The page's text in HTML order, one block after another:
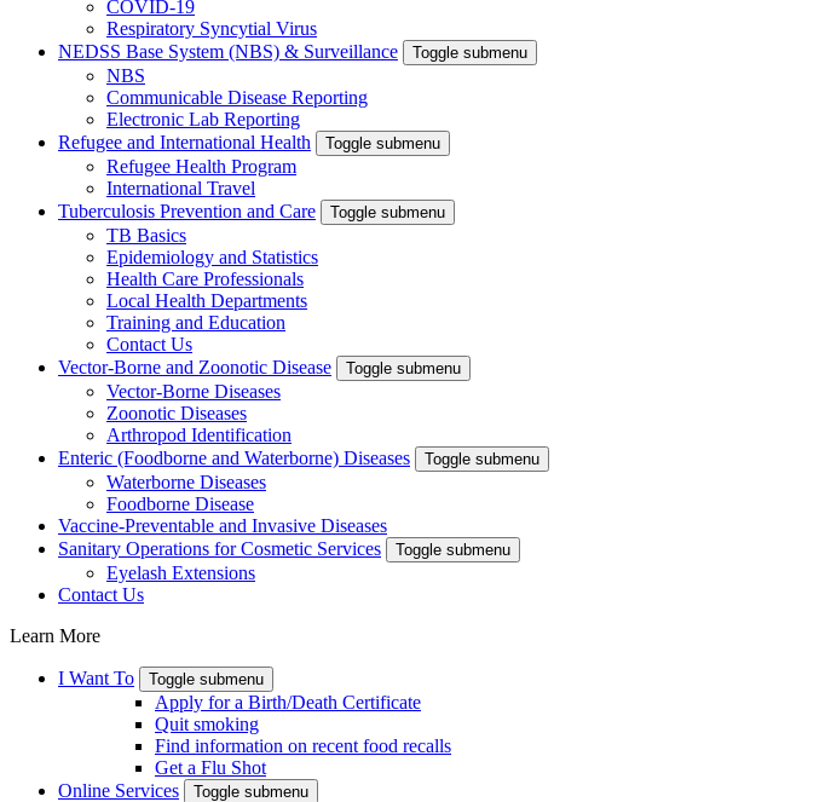
COVID-19
Respiratory Syncytial Virus
NEDSS Base System (NBS) & Surveillance
Toggle submenu
NBS
Communicable Disease Reporting
Electronic Lab Reporting
Refugee and International Health
Toggle submenu
Refugee Health Program
International Travel
Tuberculosis Prevention and Care
Toggle submenu
TB Basics
Epidemiology and Statistics
Health Care Professionals
Local Health Departments
Training and Education
Contact Us
Vector-Borne and Zoonotic Disease
Toggle submenu
Vector-Borne Diseases
Zoonotic Diseases
Arthropod Identification
Enteric (Foodborne and Waterborne) Diseases
Toggle submenu
Waterborne Diseases
Foodborne Disease
Vaccine-Preventable and Invasive Diseases
Sanitary Operations for Cosmetic Services
Toggle submenu
Eyelash Extensions
Contact Us
Learn More
I Want To Toggle submenu
Apply for a Birth/Death Certificate
Quit smoking
Find information on recent food recalls
Get a Flu Shot
Online Services
Toggle submenu